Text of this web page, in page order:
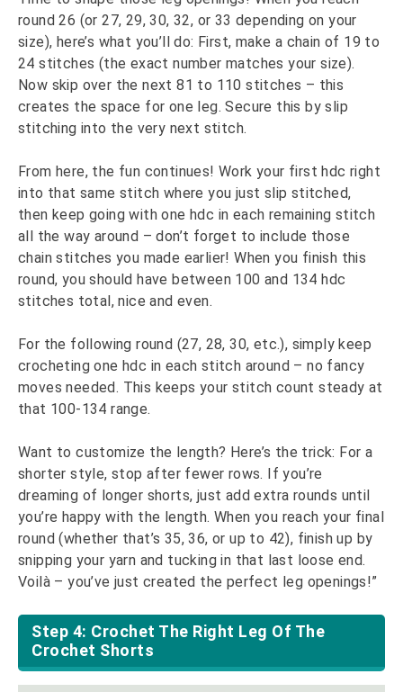
round 26 (or 27, 29, 30, 32, or 33 depending on your
size), here’s what you’ll do: First, make a chain of 19 to
24 stitches (the exact number matches your size).
Now skip over the next 81 to 110 stitches – this
creates the space for one leg. Secure this by slip
stitching into the very next stitch.
From here, the fun continues! Work your first hdc right
into that same stitch where you just slip stitched,
then keep going with one hdc in each remaining stitch
all the way around – don’t forget to include those
chain stitches you made earlier! When you finish this
round, you should have between 100 and 134 hdc
stitches total, nice and even.
For the following round (27, 28, 30, etc.), simply keep
crocheting one hdc in each stitch around – no fancy
moves needed. This keeps your stitch count steady at
that 100-134 range.
Want to customize the length? Here’s the trick: For a
shorter style, stop after fewer rows. If you’re
dreaming of longer shorts, just add extra rounds until
you’re happy with the length. When you reach your final
round (whether that’s 35, 36, or up to 42), finish up by
snipping your yarn and tucking in that last loose end.
Voilà – you’ve just created the perfect leg openings!”
Step 4: Crochet The Right Leg Of The
Crochet Shorts